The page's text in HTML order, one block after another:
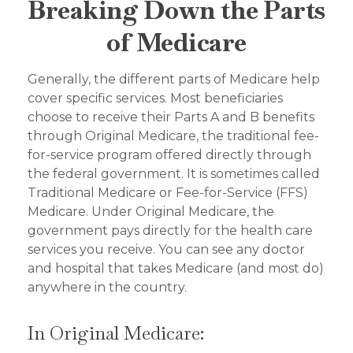
Breaking Down the Parts
of Medicare
Generally, the different parts of Medicare help
cover specific services. Most beneficiaries
choose to receive their Parts A and B benefits
through Original Medicare, the traditional fee-
for-service program offered directly through
the federal government. It is sometimes called
Traditional Medicare or Fee-for-Service (FFS)
Medicare. Under Original Medicare, the
government pays directly for the health care
services you receive. You can see any doctor
and hospital that takes Medicare (and most do)
anywhere in the country.
In Original Medicare: